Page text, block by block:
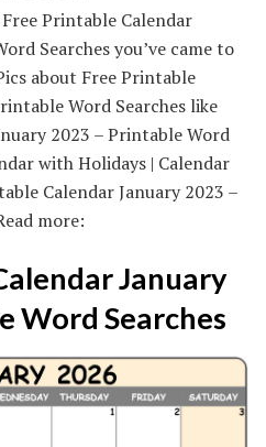
Printable Calendar
Searches you’ve came to
about Free Printable
Word Searches like
2023 – Printable Word
with Holidays | Calendar
Calendar January 2023 –
more:
January
Word Searches